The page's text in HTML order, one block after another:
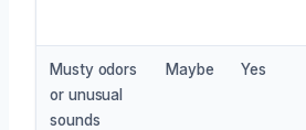
Musty odors
or unusual
sounds
Maybe Yes